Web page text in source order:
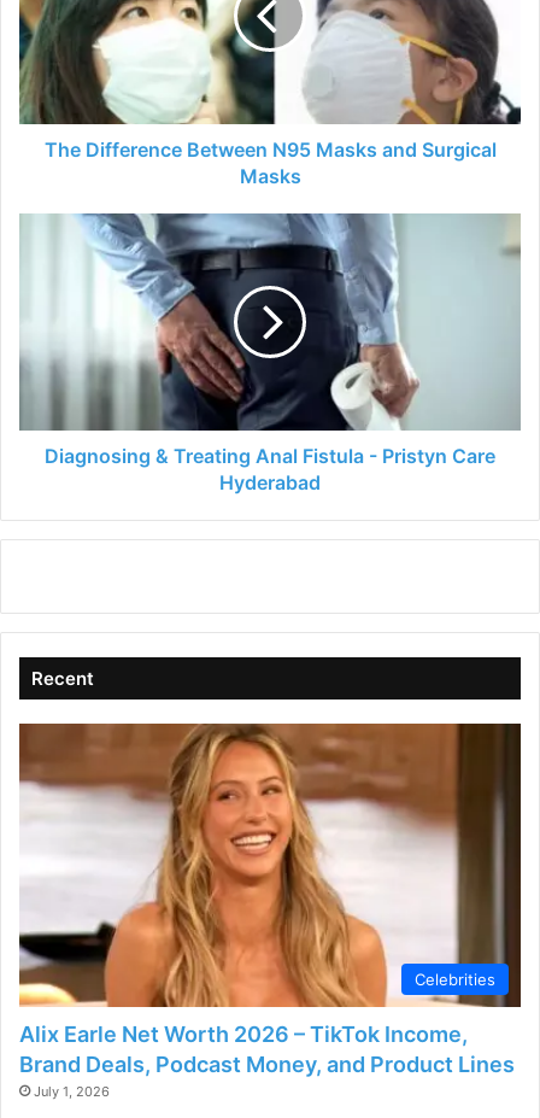
Masks
and
Surgical
Masks
The Difference Between N95 Masks and Surgical
Masks
Diagnosing
-
Hyderabad
Diagnosing & Treating Anal Fistula - Pristyn Care
Hyderabad
Recent
Celebrities
Alix Earle Net Worth 2026 – TikTok Income,
Brand Deals, Podcast Money, and Product Lines
July 1, 2026